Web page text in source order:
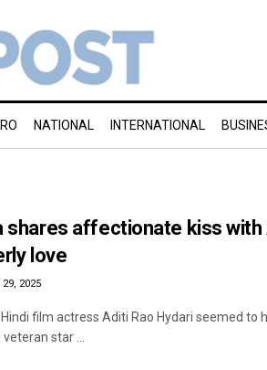
NATIONAL INTERNATIONAL
shares affectionate kiss with
love
2025
film actress Aditi Rao Hydari seemed
star ...